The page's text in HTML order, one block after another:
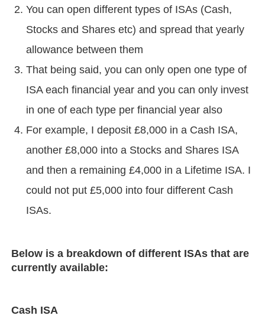
You can open different types of ISAs (Cash,
Stocks and Shares etc) and spread that yearly
allowance between them
That being said, you can only open one type of
ISA each financial year and you can only invest
in one of each type per financial year also
For example, I deposit £8,000 in a Cash ISA,
another £8,000 into a Stocks and Shares ISA
and then a remaining £4,000 in a Lifetime ISA. I
could not put £5,000 into four different Cash
ISAs.
Below is a breakdown of different ISAs that are
currently available:
Cash ISA